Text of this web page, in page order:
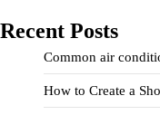
Recent Posts
Common air
How to Create a